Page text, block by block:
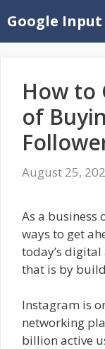
to
content
Google Input
How to
of
August 25,
As a business
ways to get
today’s digital
that is by
Instagram is
networking
billion active